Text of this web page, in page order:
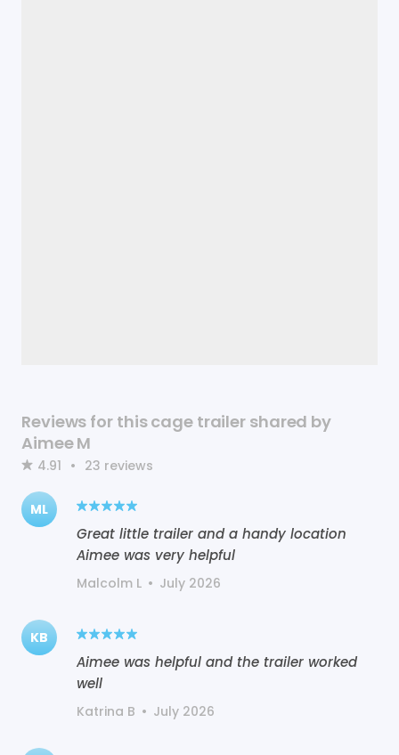
Reviews for this cage trailer shared by
Aimee M
4.91 • 23 reviews
ML
Great little trailer and a handy location
Aimee was very helpful
Malcolm L • July 2026
KB
Aimee was helpful and the trailer worked
well
Katrina B • July 2026